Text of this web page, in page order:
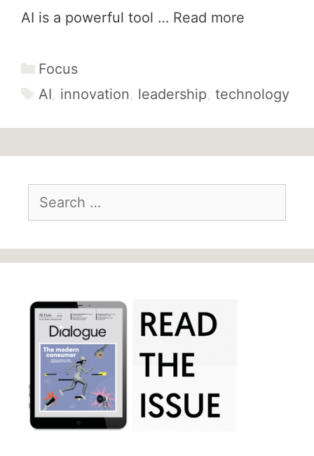
AI is a powerful tool … Read more
Categories
Focus
Tags
AI, innovation, leadership, technology
for: